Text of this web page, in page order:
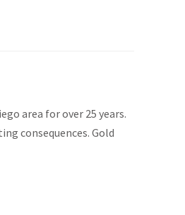
area for over 25 years.
consequences. Gold